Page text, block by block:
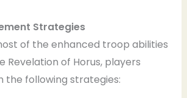
Strategies
of the enhanced troop abilities
Revelation of Horus, players
the following strategies: